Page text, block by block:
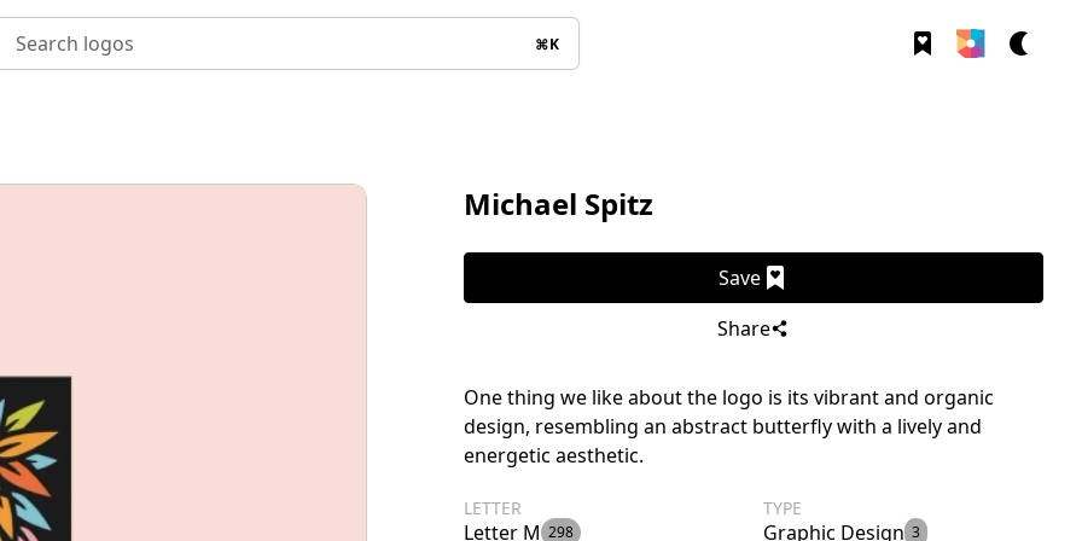
Search logos ⌘K
Michael Spitz
Save
Share
One thing we like about the logo is its vibrant and organic
design, resembling an abstract butterfly with a lively and
energetic aesthetic.
LETTER
Letter M 298
TYPE
Graphic Design 3